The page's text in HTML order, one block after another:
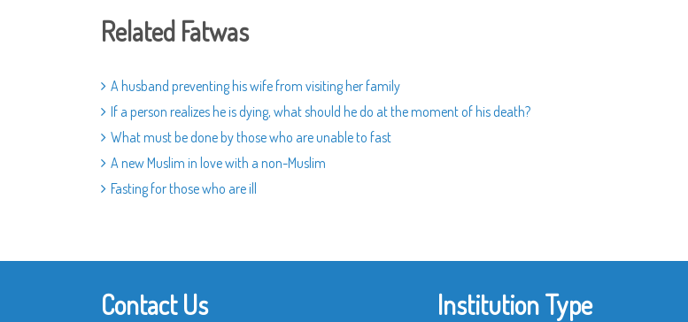
Related Fatwas
A husband preventing his wife from visiting her family
If a person realizes he is dying, what should he do at the moment of his death?
What must be done by those who are unable to fast
A new Muslim in love with a non-Muslim
Fasting for those who are ill
Contact Us Institution Type